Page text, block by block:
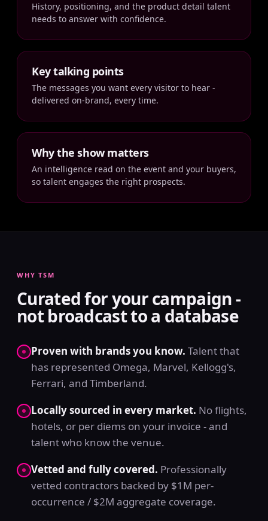
History, positioning, and the product detail talent
needs to answer with confidence.
Key talking points
The messages you want every visitor to hear -
delivered on-brand, every time.
Why the show matters
An intelligence read on the event and your buyers,
so talent engages the right prospects.
WHY TSM
Curated for your campaign -
not broadcast to a database
Proven with brands you know. Talent that
has represented Omega, Marvel, Kellogg's,
Ferrari, and Timberland.
Locally sourced in every market. No flights,
hotels, or per diems on your invoice - and
talent who know the venue.
Vetted and fully covered. Professionally
vetted contractors backed by $1M per-
occurrence / $2M aggregate coverage.